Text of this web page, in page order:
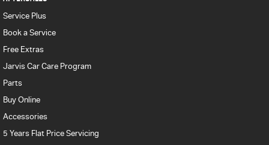
Service Plus
Book a Service
Free Extras
Jarvis Car Care Program
Parts
Buy Online
Accessories
5 Years Flat Price Servicing